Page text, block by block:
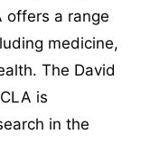
offers a range
medicine,
The David
is
in the